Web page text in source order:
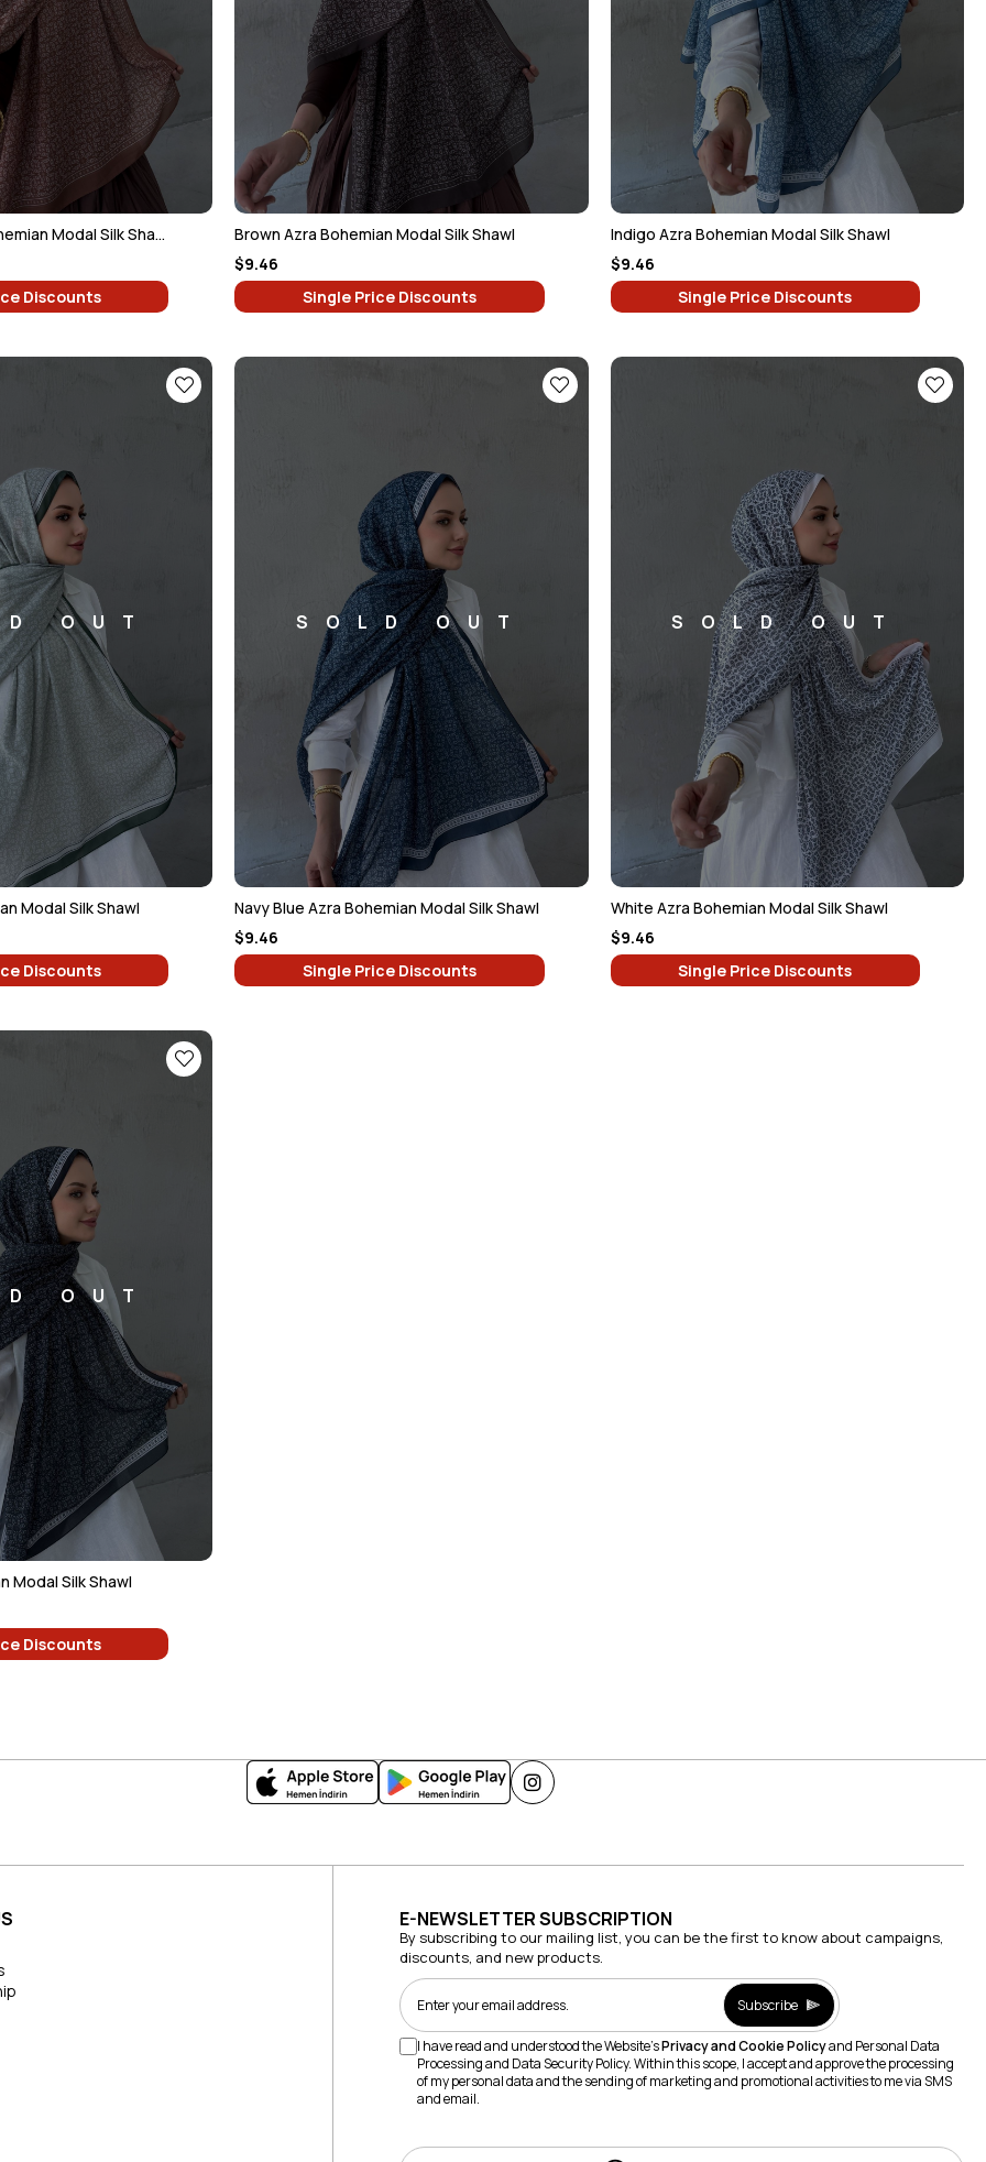
Chocolate Azra Bohemian Modal Silk Shawl
Discounts
Brown Azra Bohemian Modal Silk Shawl
$9.46
Single Price Discounts
Indigo Azra Bohemian Modal Silk Shawl
$9.46
Single Price Discounts
OUT
Modal Silk Shawl
Discounts
SOLD OUT
Navy Blue Azra Bohemian Modal Silk Shawl
$9.46
Single Price Discounts
SOLD OUT
White Azra Bohemian Modal Silk Shawl
$9.46
Single Price Discounts
OUT
Modal Silk Shawl
Discounts
E-NEWSLETTER SUBSCRIPTION
By subscribing to our mailing list, you can be the first to know about campaigns,
discounts, and new products.
Subscribe
I have read and understood the Website'sPrivacy and Cookie Policyand Personal Data
Processing and Data Security Policy. Within this scope, I accept and approve the processing
of my personal data and the sending of marketing and promotional activities to me via SMS
and email.